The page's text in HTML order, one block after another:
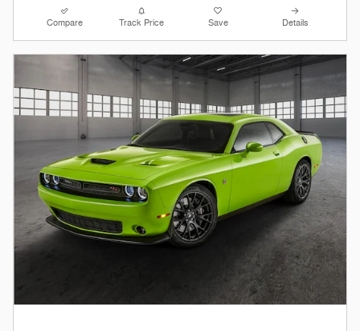
Compare Track Price Save Details